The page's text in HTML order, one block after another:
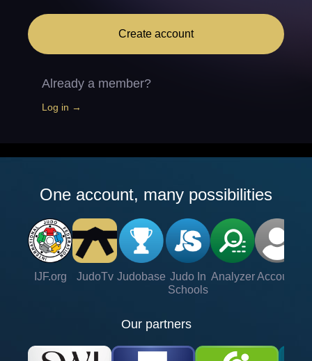
Create account
Already a member?
Log in →
One account, many possibilities
IJF.org JudoTv Judobase Judo In
Schools
Analyzer Account
Our partners